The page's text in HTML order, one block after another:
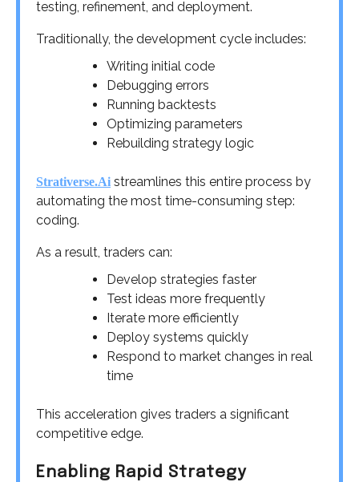
testing, refinement, and deployment.
Traditionally, the development cycle includes:
Writing initial code
Debugging errors
Running backtests
Optimizing parameters
Rebuilding strategy logic
Strativerse.Ai streamlines this entire process by
automating the most time-consuming step:
coding.
As a result, traders can:
Develop strategies faster
Test ideas more frequently
Iterate more efficiently
Deploy systems quickly
Respond to market changes in real
time
This acceleration gives traders a significant
competitive edge.
Enabling Rapid Strategy